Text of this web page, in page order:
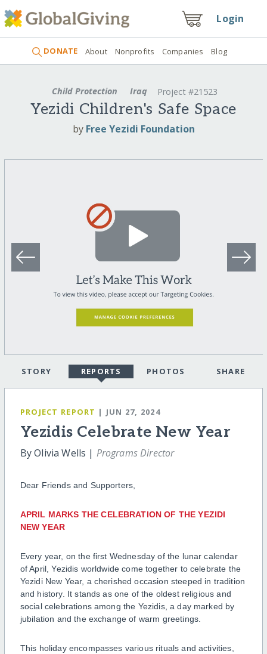
Login
DONATE About Nonprofits Companies Blog
Child Protection Iraq Project #21523
Yezidi Children's Safe Space
by Free Yezidi Foundation
STORY REPORTS PHOTOS SHARE
PROJECT REPORT | JUN 27, 2024
Yezidis Celebrate New Year
By Olivia Wells | Programs Director
Dear Friends and Supporters,
APRIL MARKS THE CELEBRATION OF THE YEZIDI
NEW YEAR
Every year, on the first Wednesday of the lunar calendar
of April, Yezidis worldwide come together to celebrate the
Yezidi New Year, a cherished occasion steeped in tradition
and history. It stands as one of the oldest religious and
social celebrations among the Yezidis, a day marked by
jubilation and the exchange of warm greetings.
This holiday encompasses various rituals and activities,